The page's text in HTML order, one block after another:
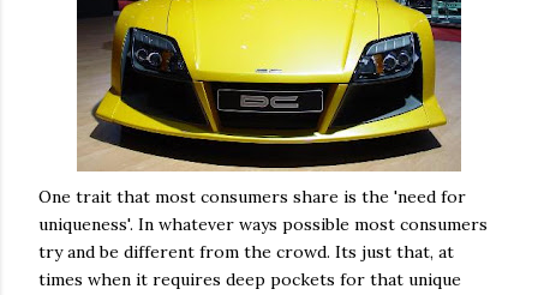
One trait that most consumers share is the 'need for
uniqueness'. In whatever ways possible most consumers
try and be different from the crowd. Its just that, at
times when it requires deep pockets for that unique